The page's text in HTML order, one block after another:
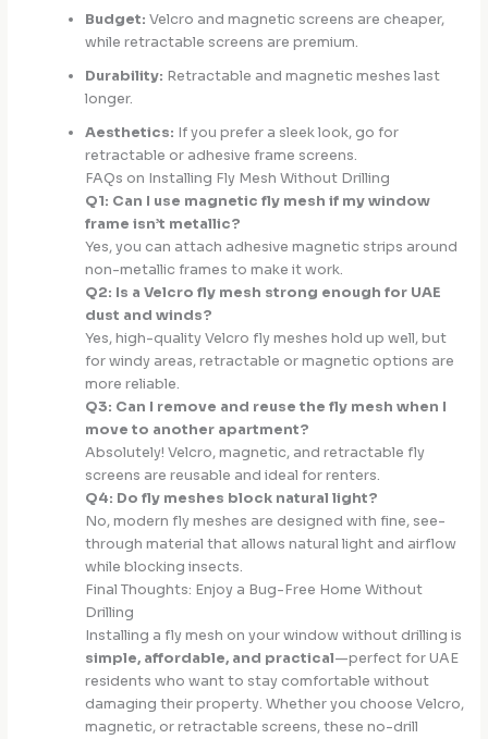
Budget: Velcro and magnetic screens are cheaper,
while retractable screens are premium.
Durability: Retractable and magnetic meshes last
longer.
Aesthetics: If you prefer a sleek look, go for
retractable or adhesive frame screens.
FAQs on Installing Fly Mesh Without Drilling
Q1: Can I use magnetic fly mesh if my window
frame isn’t metallic?
Yes, you can attach adhesive magnetic strips around
non-metallic frames to make it work.
Q2: Is a Velcro fly mesh strong enough for UAE
dust and winds?
Yes, high-quality Velcro fly meshes hold up well, but
for windy areas, retractable or magnetic options are
more reliable.
Q3: Can I remove and reuse the fly mesh when I
move to another apartment?
Absolutely! Velcro, magnetic, and retractable fly
screens are reusable and ideal for renters.
Q4: Do fly meshes block natural light?
No, modern fly meshes are designed with fine, see-
through material that allows natural light and airflow
while blocking insects.
Final Thoughts: Enjoy a Bug-Free Home Without
Drilling
Installing a fly mesh on your window without drilling is
simple, affordable, and practical—perfect for UAE
residents who want to stay comfortable without
damaging their property. Whether you choose Velcro,
magnetic, or retractable screens, these no-drill